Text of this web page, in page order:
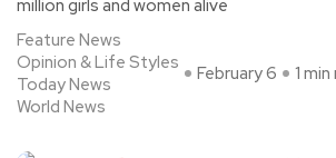
million girls and women alive
Feature News
Opinion & Life Styles
Today News
World News
February 6 1